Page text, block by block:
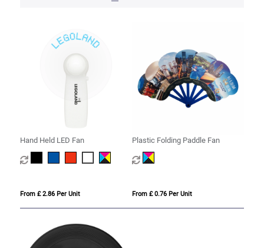
Hand Held LED Fan
From £ 2.86 Per Unit
Plastic Folding Paddle Fan
From £ 0.76 Per Unit